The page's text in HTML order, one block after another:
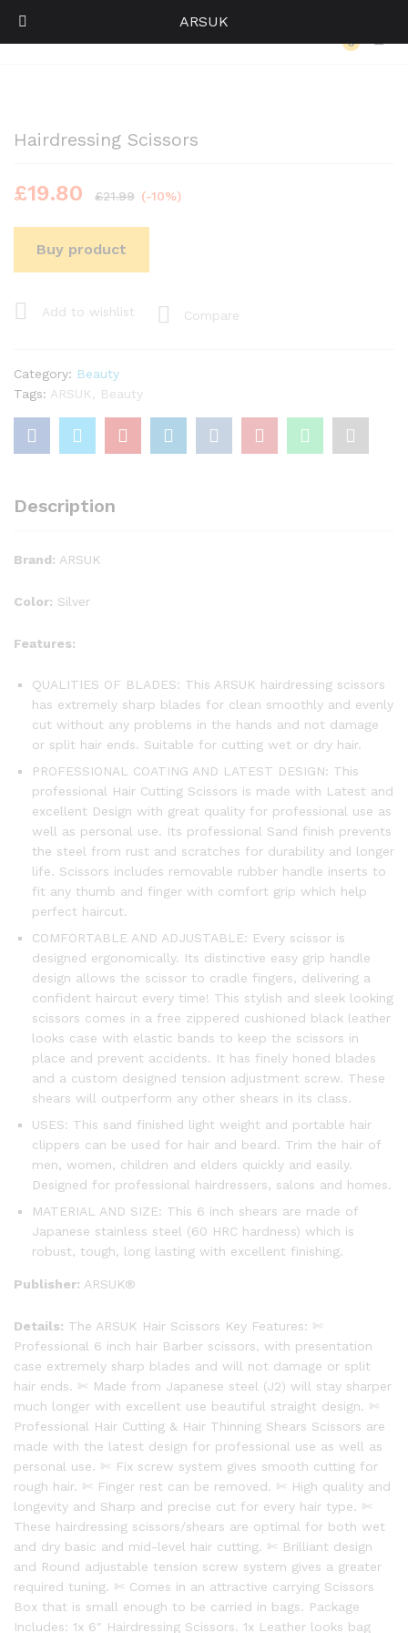
0
Hairdressing Scissors
£19.80 £21.99 (-10%)
Buy product
Add to wishlist Compare
Category: Beauty
Tags: ARSUK Beauty
Description
Brand: ARSUK
Color: Silver
Features:
QUALITIES OF BLADES: This ARSUK hairdressing scissors
has extremely sharp blades for clean smoothly and evenly
cut without any problems in the hands and not damage
or split hair ends. Suitable for cutting wet or dry hair.
PROFESSIONAL COATING AND LATEST DESIGN: This
professional Hair Cutting Scissors is made with Latest and
excellent Design with great quality for professional use as
well as personal use. Its professional Sand finish prevents
the steel from rust and scratches for durability and longer
life. Scissors includes removable rubber handle inserts to
fit any thumb and finger with comfort grip which help
perfect haircut.
COMFORTABLE AND ADJUSTABLE: Every scissor is
designed ergonomically. Its distinctive easy grip handle
design allows the scissor to cradle fingers, delivering a
confident haircut every time! This stylish and sleek looking
scissors comes in a free zippered cushioned black leather
looks case with elastic bands to keep the scissors in
place and prevent accidents. It has finely honed blades
and a custom designed tension adjustment screw. These
shears will outperform any other shears in its class.
USES: This sand finished light weight and portable hair
clippers can be used for hair and beard. Trim the hair of
men, women, children and elders quickly and easily.
Designed for professional hairdressers, salons and homes.
MATERIAL AND SIZE: This 6 inch shears are made of
Japanese stainless steel (60 HRC hardness) which is
robust, tough, long lasting with excellent finishing.
Publisher: ARSUK®
Details: The ARSUK Hair Scissors Key Features: ✄
Professional 6 inch hair Barber scissors, with presentation
case extremely sharp blades and will not damage or split
hair ends. ✄ Made from Japanese steel (J2) will stay sharper
much longer with excellent use beautiful straight design. ✄
Professional Hair Cutting & Hair Thinning Shears Scissors are
made with the latest design for professional use as well as
personal use. ✄ Fix screw system gives smooth cutting for
rough hair. ✄ Finger rest can be removed. ✄ High quality and
longevity and Sharp and precise cut for every hair type. ✄
These hairdressing scissors/shears are optimal for both wet
and dry basic and mid-level hair cutting. ✄ Brilliant design
and Round adjustable tension screw system gives a greater
required tuning. ✄ Comes in an attractive carrying Scissors
Box that is small enough to be carried in bags. Package
Includes: 1x 6″ Hairdressing Scissors. 1x Leather looks bag
ARSUK